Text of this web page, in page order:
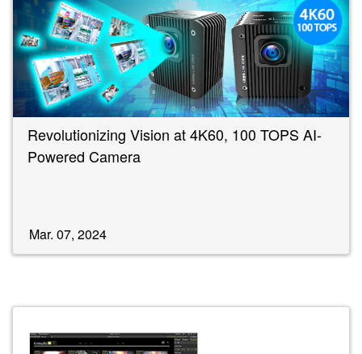
Revolutionizing Vision at 4K60, 100 TOPS AI-
Powered Camera
Mar. 07, 2024